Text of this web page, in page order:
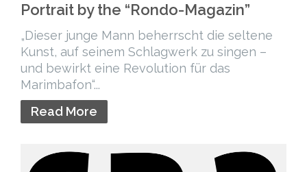
Portrait by the “Rondo-Magazin”
„Dieser junge Mann beherrscht die seltene
Kunst, auf seinem Schlagwerk zu singen –
und bewirkt eine Revolution für das
Marimbafon“...
Read More